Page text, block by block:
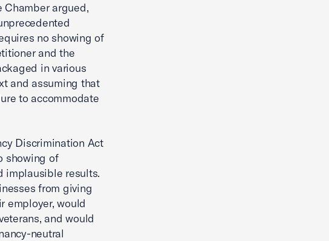
Chamber argued,
no showing of
and the
in various
and assuming that
to accommodate
Discrimination Act
showing of
implausible results.
from giving
employer, would
and would
neutral